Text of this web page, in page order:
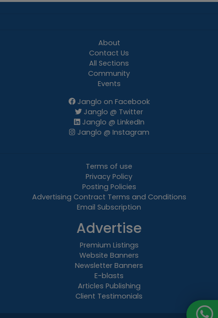
About
Contact Us
All Sections
Community
Events
Janglo on Facebook
Janglo @ Twitter
Janglo @ LinkedIn
Janglo @ Instagram
Terms of use
Privacy Policy
Posting Policies
Advertising Contract Terms and Conditions
Email Subscription
Advertise
Premium Listings
Website Banners
Newsletter Banners
E-blasts
Articles Publishing
Client Testimonials